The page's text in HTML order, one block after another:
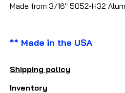
Made from 3/16" 5052-H32
** Made in the USA
Shipping policy
Inventory